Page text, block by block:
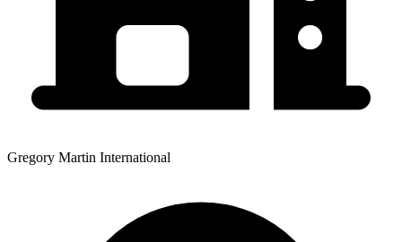
Gregory Martin International